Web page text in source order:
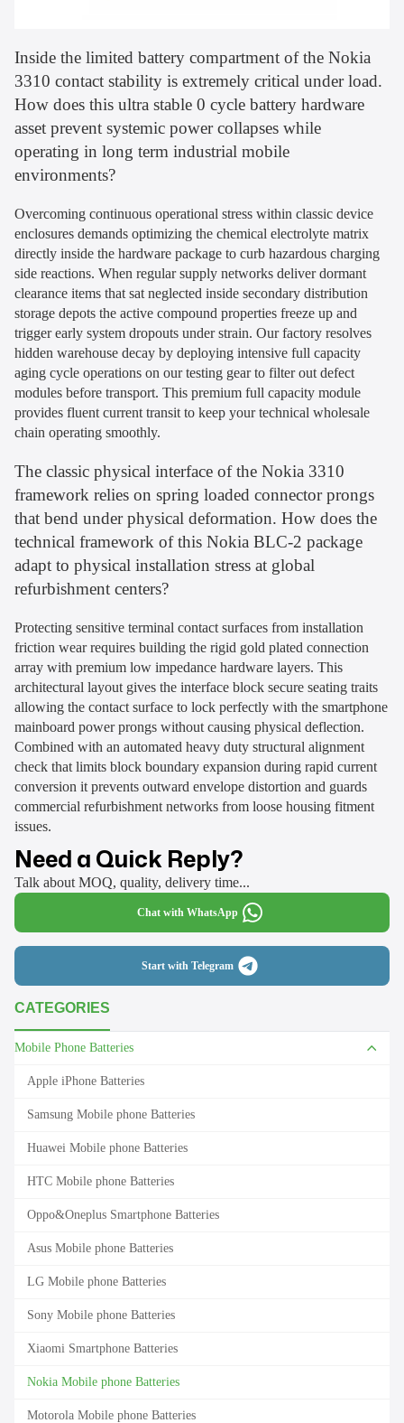
CATEGORIES
Mobile Phone Batteries
Apple iPhone Batteries
Samsung Mobile phone Batteries
Huawei Mobile phone Batteries
HTC Mobile phone Batteries
Oppo&Oneplus Smartphone Batteries
Asus Mobile phone Batteries
LG Mobile phone Batteries
Sony Mobile phone Batteries
Xiaomi Smartphone Batteries
Nokia Mobile phone Batteries
Motorola Mobile phone Batteries
Inside the limited battery compartment of the Nokia
3310 contact stability is extremely critical under load.
How does this ultra stable 0 cycle battery hardware
asset prevent systemic power collapses while
operating in long term industrial mobile
environments?
Overcoming continuous operational stress within classic device
enclosures demands optimizing the chemical electrolyte matrix
directly inside the hardware package to curb hazardous charging
side reactions. When regular supply networks deliver dormant
clearance items that sat neglected inside secondary distribution
storage depots the active compound properties freeze up and
trigger early system dropouts under strain. Our factory resolves
hidden warehouse decay by deploying intensive full capacity
aging cycle operations on our testing gear to filter out defect
modules before transport. This premium full capacity module
provides fluent current transit to keep your technical wholesale
chain operating smoothly.
The classic physical interface of the Nokia 3310
framework relies on spring loaded connector prongs
that bend under physical deformation. How does the
technical framework of this Nokia BLC-2 package
adapt to physical installation stress at global
refurbishment centers?
Protecting sensitive terminal contact surfaces from installation
friction wear requires building the rigid gold plated connection
array with premium low impedance hardware layers. This
architectural layout gives the interface block secure seating traits
allowing the contact surface to lock perfectly with the smartphone
mainboard power prongs without causing physical deflection.
Combined with an automated heavy duty structural alignment
check that limits block boundary expansion during rapid current
conversion it prevents outward envelope distortion and guards
commercial refurbishment networks from loose housing fitment
issues.
Need a Quick Reply?
Talk about MOQ, quality, delivery time...
Chat with WhatsApp
Start with Telegram